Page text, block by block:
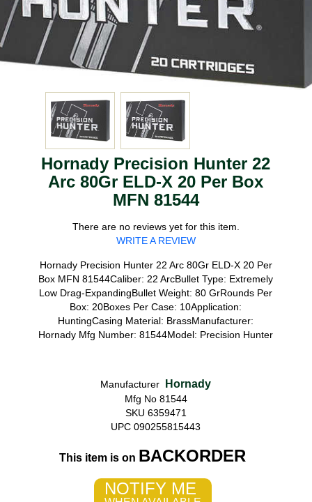
Hornady Precision Hunter 22
Arc 80Gr ELD-X 20 Per Box
MFN 81544
There are no reviews yet for this item.
WRITE A REVIEW
Hornady Precision Hunter 22 Arc 80Gr ELD-X 20 Per
Box MFN 81544Caliber: 22 ArcBullet Type: Extremely
Low Drag-ExpandingBullet Weight: 80 GrRounds Per
Box: 20Boxes Per Case: 10Application:
HuntingCasing Material: BrassManufacturer:
Hornady Mfg Number: 81544Model: Precision Hunter
Manufacturer Hornady
Mfg No 81544
SKU 6359471
UPC 090255815443
This item is on BACKORDER
NOTIFY ME